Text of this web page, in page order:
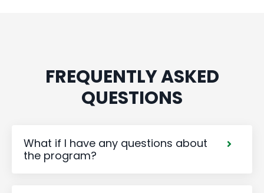
FREQUENTLY ASKED
QUESTIONS
What if I have any questions about
the program?